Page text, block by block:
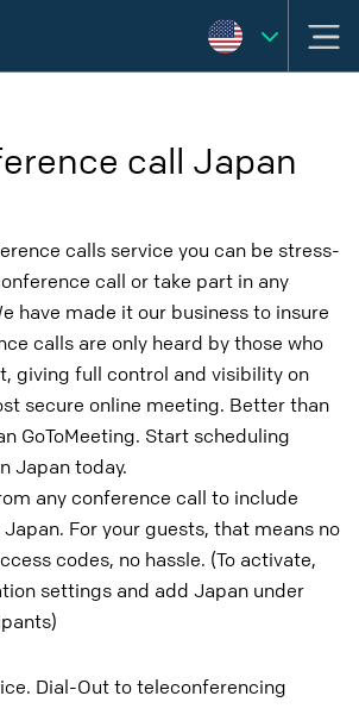
call Japan
calls service you can be stress-
call or take part in any
have made it our business to insure
calls are only heard by those who
giving full control and visibility on
secure online meeting. Better than
GoToMeeting. Start scheduling
Japan today.
any conference call to include
For your guests, that means no
codes, no hassle. (To activate,
settings and add Japan under
Dial-Out to teleconferencing